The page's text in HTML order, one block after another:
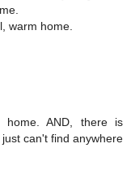
warm home.
AND, there is
can't find anywhere